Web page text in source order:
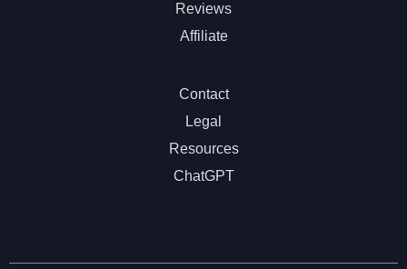
Reviews
Affiliate
Contact
Legal
Resources
ChatGPT